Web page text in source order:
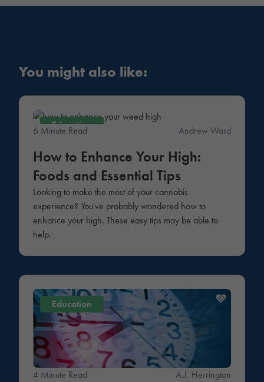
You might also like:
Education
6 Minute Read Andrew Ward
How to Enhance Your High:
Foods and Essential Tips
Looking to make the most of your cannabis
experience? You've probably wondered how to
enhance your high. These easy tips may be able to
help.
Education
4 Minute Read A.J. Herrington